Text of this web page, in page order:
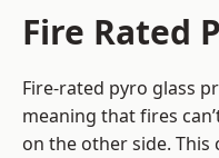
Fire Rated
Fire-rated pyro glass
meaning that fires
on the other side.